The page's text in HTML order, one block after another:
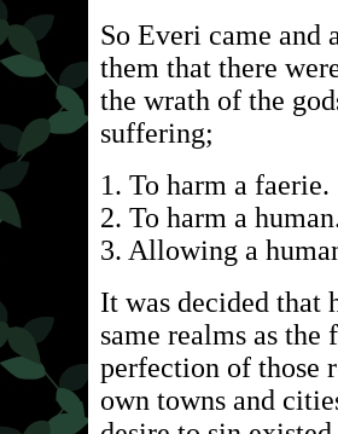
So Everi came and
them that there
the wrath of the
suffering;
1. To harm a faerie.
2. To harm a
3. Allowing a
It was decided that
same realms as
perfection of those
own towns and